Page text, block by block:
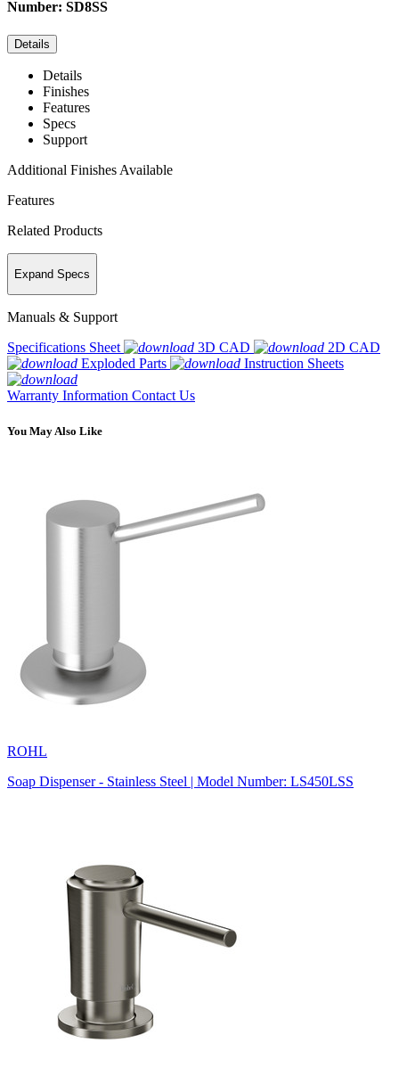
Number: SD8SS
Details
Details
Finishes
Features
Specs
Support
Additional Finishes Available
Features
Related Products
Expand Specs
Manuals & Support
Specifications Sheet
3D CAD
2D CAD
Exploded Parts
Instruction Sheets
Warranty Information Contact Us
You May Also Like
ROHL
Soap Dispenser - Stainless Steel | Model Number: LS450LSS